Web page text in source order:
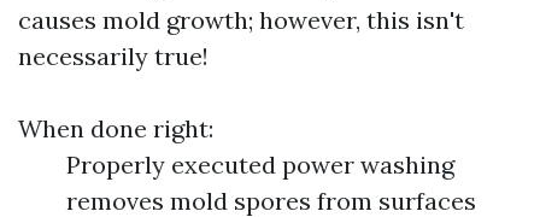
causes mold growth; however, this isn't
necessarily true!
When done right:
Properly executed power washing
removes mold spores from surfaces